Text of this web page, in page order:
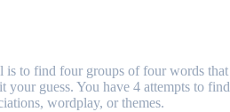
is to find four groups of four words that
your guess. You have 4 attempts to find
wordplay, or themes.